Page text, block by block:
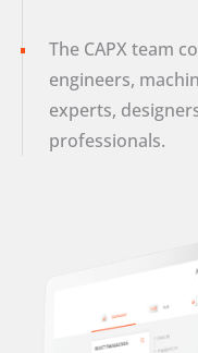
The CAPX team
engineers,
experts,
professionals.